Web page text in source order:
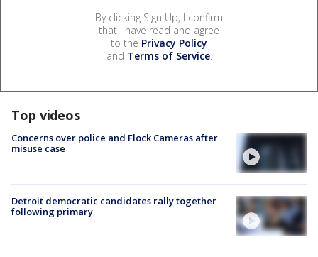
By clicking Sign Up, I confirm
that I have read and agree
to the Privacy Policy
and Terms of Service.
Top videos
Concerns over police and Flock Cameras after
misuse case
Detroit democratic candidates rally together
following primary